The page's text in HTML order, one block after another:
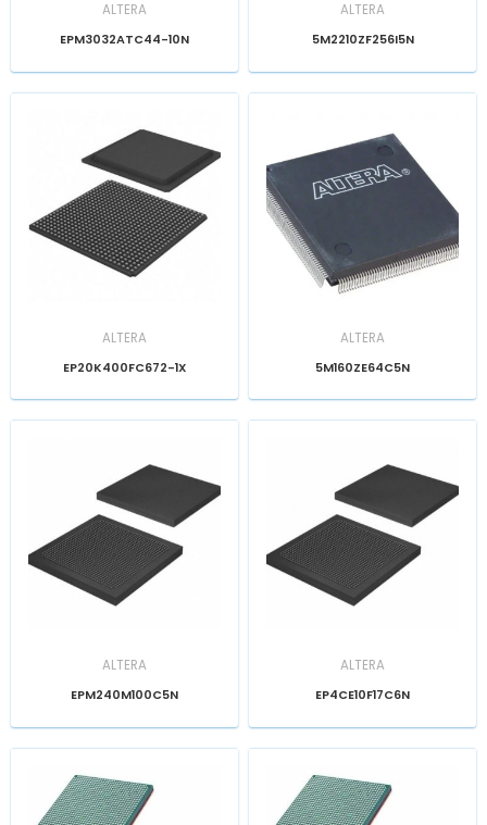
ALTERA
EPM3032ATC44-10N
ALTERA
5M2210ZF256I5N
ALTERA
EP20K400FC672-1X
ALTERA
5M160ZE64C5N
ALTERA
EPM240M100C5N
ALTERA
EP4CE10F17C6N